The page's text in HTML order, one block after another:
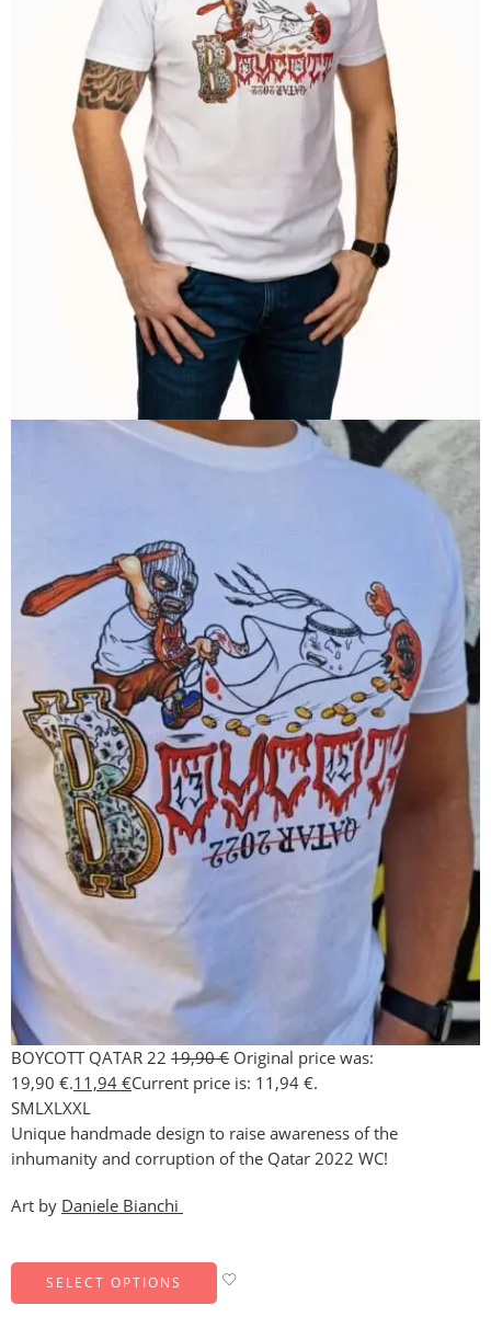
BOYCOTT QATAR 22 19,90€ Original price was:
19,90 €.11,94 €Current price is: 11,94 €.
SMLXLXXL
Unique handmade design to raise awareness of the
inhumanity and corruption of the Qatar 2022 WC!
Art by Daniele Bianchi
SELECT OPTIONS